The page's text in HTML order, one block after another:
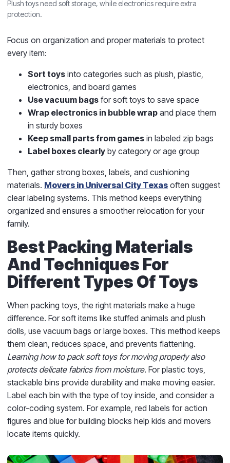
Plush toys need soft storage, while electronics require extra
protection.
Focus on organization and proper materials to protect
every item:
Sort toys into categories such as plush, plastic,
electronics, and board games
Use vacuum bags for soft toys to save space
Wrap electronics in bubble wrap and place them
in sturdy boxes
Keep small parts from games in labeled zip bags
Label boxes clearly by category or age group
Then, gather strong boxes, labels, and cushioning
materials. Movers in Universal City Texas often suggest
clear labeling systems. This method keeps everything
organized and ensures a smoother relocation for your
family.
Best Packing Materials
And Techniques For
Different Types Of Toys
When packing toys, the right materials make a huge
difference. For soft items like stuffed animals and plush
dolls, use vacuum bags or large boxes. This method keeps
them clean, reduces space, and prevents flattening.
Learning how to pack soft toys for moving properly also
protects delicate fabrics from moisture. For plastic toys,
stackable bins provide durability and make moving easier.
Label each bin with the type of toy inside, and consider a
color-coding system. For example, red labels for action
figures and blue for building blocks help kids and movers
locate items quickly.